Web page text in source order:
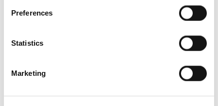
Preferences
Statistics
Marketing
Our achievements
Sustainability
What we do